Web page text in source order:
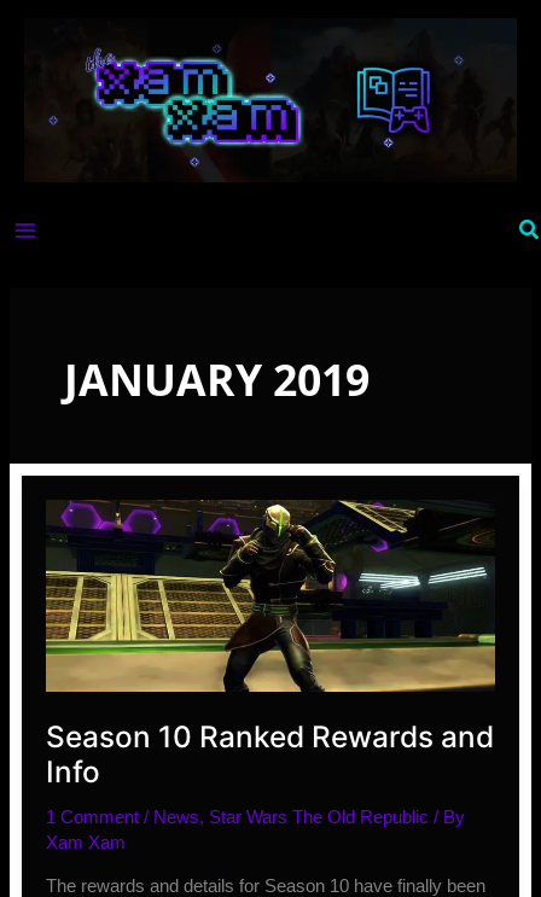
JANUARY 2019
Season 10 Ranked Rewards and
Info
1 Comment / News, Star Wars The Old Republic / By
Xam Xam
The rewards and details for Season 10 have finally been